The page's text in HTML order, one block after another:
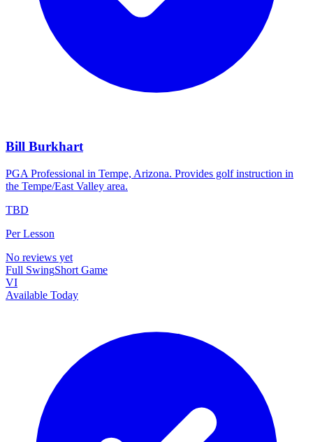
Bill Burkhart
PGA Professional in Tempe, Arizona. Provides golf instruction in
the Tempe/East Valley area.
TBD
Per Lesson
No reviews yet
Full SwingShort Game
VI
Available Today